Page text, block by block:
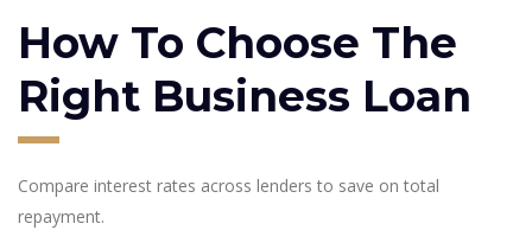
How To Choose The
Right Business Loan
Compare interest rates across lenders to save on total
repayment.